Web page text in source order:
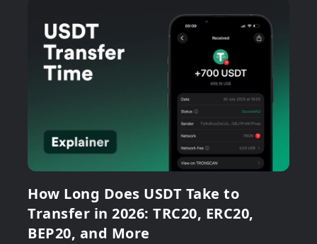
How Long Does USDT Take to
Transfer in 2026: TRC20, ERC20,
BEP20, and More